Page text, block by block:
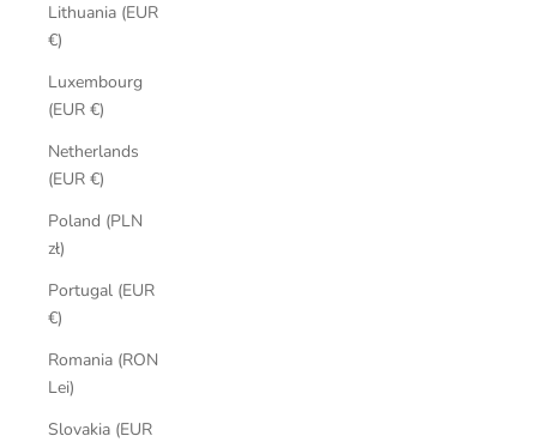
Lithuania (EUR
€)
Luxembourg
(EUR €)
Netherlands
(EUR €)
Poland (PLN
zł)
Portugal (EUR
€)
Romania (RON
Lei)
Slovakia (EUR